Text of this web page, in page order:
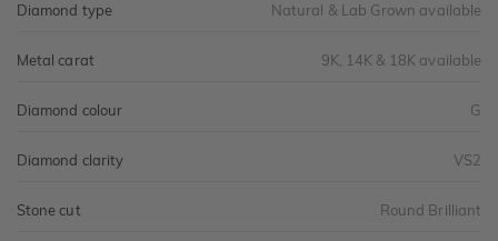
Diamond type Natural & Lab Grown available
Metal carat 9K, 14K & 18K available
Diamond colour G
Diamond clarity VS2
Stone cut Round Brilliant